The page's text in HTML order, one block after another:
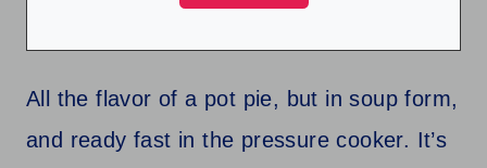
All the flavor of a pot pie, but in soup form,
and ready fast in the pressure cooker. It’s